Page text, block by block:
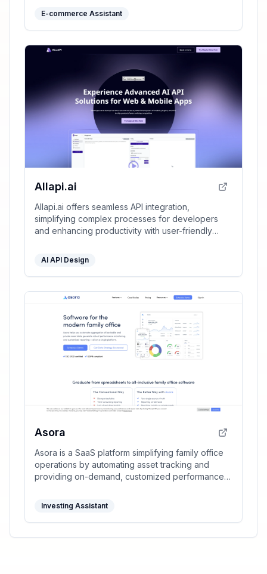
E-commerce Assistant
Allapi.ai
Allapi.ai offers seamless API integration,
simplifying complex processes for developers
and enhancing productivity with user-friendly
AI API Design
Asora
Asora is a SaaS platform simplifying family office
operations by automating asset tracking and
providing on-demand, customized performance
Investing Assistant